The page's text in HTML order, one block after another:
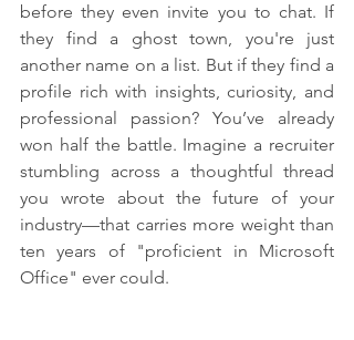
before they even invite you to chat. If
they find a ghost town, you're just
another name on a list. But if they find a
profile rich with insights, curiosity, and
professional passion? You’ve already
won half the battle. Imagine a recruiter
stumbling across a thoughtful thread
you wrote about the future of your
industry—that carries more weight than
ten years of "proficient in Microsoft
Office" ever could.